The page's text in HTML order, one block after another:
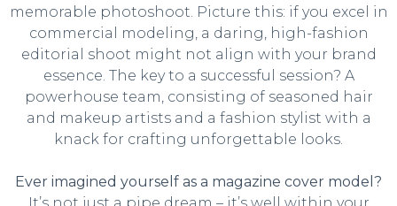
memorable photoshoot. Picture this: if you excel in
commercial modeling, a daring, high-fashion
editorial shoot might not align with your brand
essence. The key to a successful session? A
powerhouse team, consisting of seasoned hair
and makeup artists and a fashion stylist with a
knack for crafting unforgettable looks.
Ever imagined yourself as a magazine cover model?